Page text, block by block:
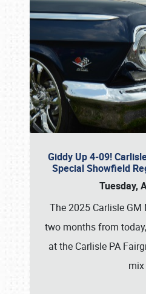
Giddy Up 4-09!
Special Showfield
Tuesday,
The 2025 Carlisle
two months from
at the Carlisle PA